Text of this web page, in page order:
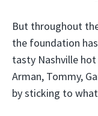
But throughout
the foundation
tasty Nashville
Arman, Tommy,
by sticking to